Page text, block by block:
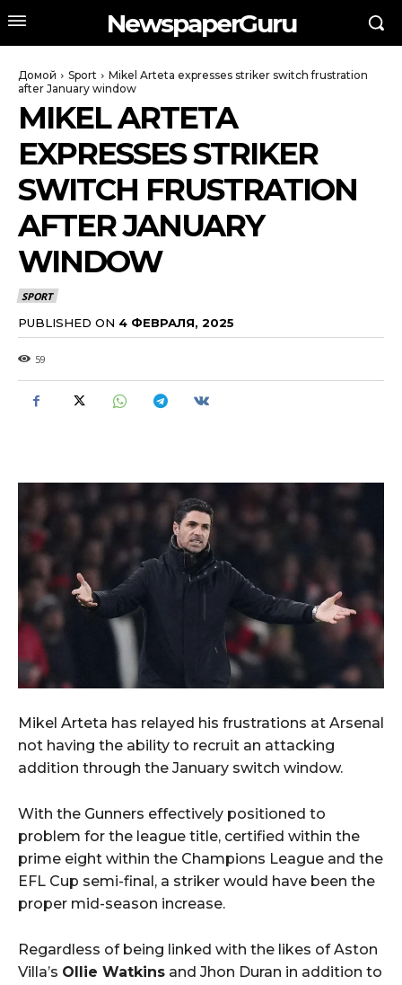
NewspaperGuru
Домой Sport
Mikel Arteta expresses striker switch frustration
after January window
MIKEL ARTETA
EXPRESSES STRIKER
SWITCH FRUSTRATION
AFTER JANUARY
WINDOW
SPORT
PUBLISHED ON 4 ФЕВРАЛЯ, 2025
59
Mikel Arteta has relayed his frustrations at Arsenal
not having the ability to recruit an attacking
addition through the January switch window.
With the Gunners effectively positioned to
problem for the league title, certified within the
prime eight within the Champions League and the
EFL Cup semi-final, a striker would have been the
proper mid-season increase.
Regardless of being linked with the likes of Aston
Villa’s Ollie Watkins and Jhon Duran in addition to